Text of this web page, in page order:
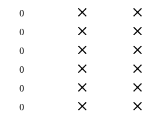
0
0
0
0
0
0